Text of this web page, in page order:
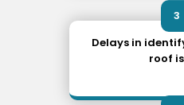
3
Delays in
roof